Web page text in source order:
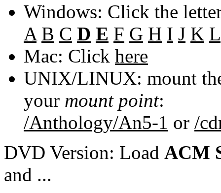
Windows: Click the
A B C D E F G H I J K L
Mac: Click here
UNIX/LINUX: mount
your mount point:
/Anthology/An5-1 or /
DVD Version: Load ACM
and ...